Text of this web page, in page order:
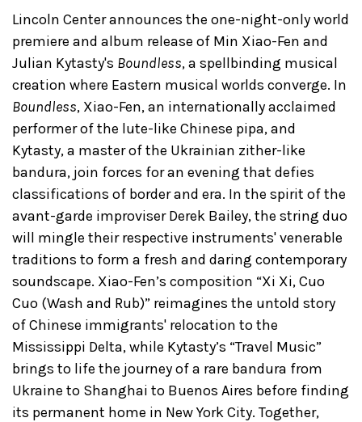
Lincoln Center announces the one-night-only world
premiere and album release of Min Xiao-Fen and
Julian Kytasty's Boundless, a spellbinding musical
creation where Eastern musical worlds converge. In
Boundless, Xiao-Fen, an internationally acclaimed
performer of the lute-like Chinese pipa, and
Kytasty, a master of the Ukrainian zither-like
bandura, join forces for an evening that defies
classifications of border and era. In the spirit of the
avant-garde improviser Derek Bailey, the string duo
will mingle their respective instruments' venerable
traditions to form a fresh and daring contemporary
soundscape. Xiao-Fen’s composition “Xi Xi, Cuo
Cuo (Wash and Rub)” reimagines the untold story
of Chinese immigrants' relocation to the
Mississippi Delta, while Kytasty’s “Travel Music”
brings to life the journey of a rare bandura from
Ukraine to Shanghai to Buenos Aires before finding
its permanent home in New York City. Together,